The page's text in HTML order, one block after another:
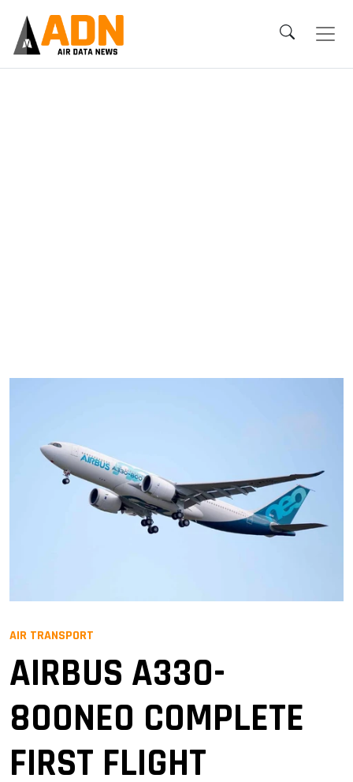
AIR TRANSPORT
AIRBUS A330-
800NEO COMPLETE
FIRST FLIGHT